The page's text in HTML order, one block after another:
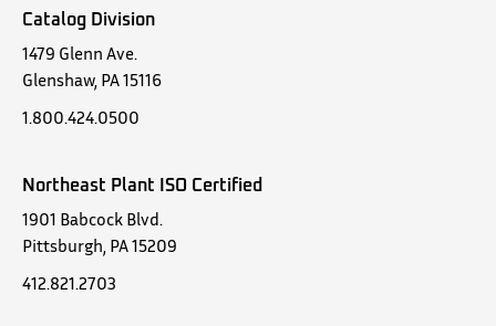
Catalog Division
1479 Glenn Ave.
Glenshaw, PA 15116
1.800.424.0500
Northeast Plant ISO Certified
1901 Babcock Blvd.
Pittsburgh, PA 15209
412.821.2703